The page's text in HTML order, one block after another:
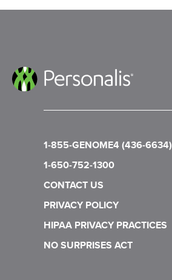
1-855-GENOME4 (436-6634)
1-650-752-1300
CONTACT US
PRIVACY POLICY
HIPAA PRIVACY PRACTICES
NO SURPRISES ACT